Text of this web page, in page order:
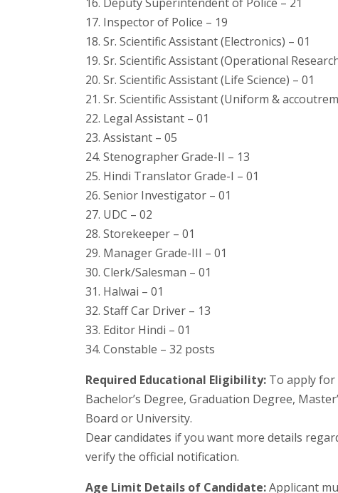
17. Inspector of Police – 19
18. Sr. Scientific Assistant (Electronics) – 01
19. Sr. Scientific Assistant (Operational
20. Sr. Scientific Assistant (Life Science) – 01
21. Sr. Scientific Assistant (Uniform &
22. Legal Assistant – 01
23. Assistant – 05
24. Stenographer Grade-II – 13
25. Hindi Translator Grade-I – 01
26. Senior Investigator – 01
27. UDC – 02
28. Storekeeper – 01
29. Manager Grade-III – 01
30. Clerk/Salesman – 01
31. Halwai – 01
32. Staff Car Driver – 13
33. Editor Hindi – 01
34. Constable – 32 posts
Required Educational Eligibility: To apply for
Bachelor’s Degree, Graduation Degree,
Board or University.
Dear candidates if you want more details
verify the official notification.
Age Limit Details of Candidate:Applicant